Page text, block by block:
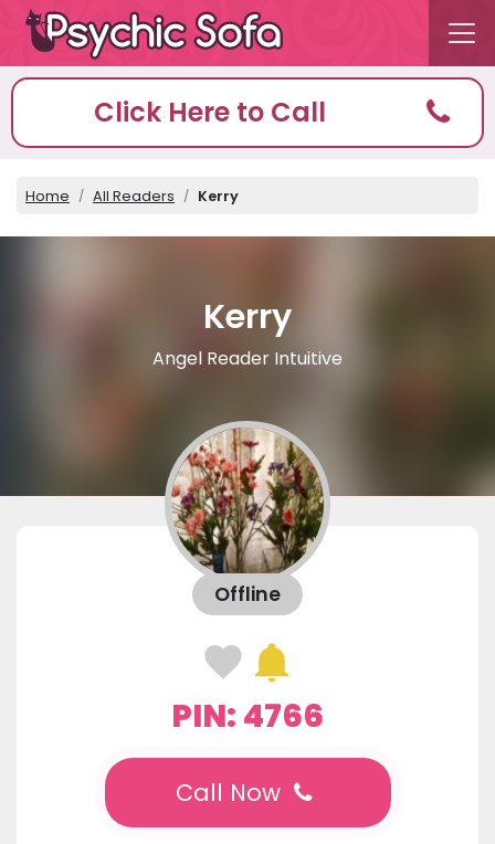
Click Here to Call
Home All Readers Kerry
Kerry
Angel Reader Intuitive
Offline
PIN: 4766
Call Now